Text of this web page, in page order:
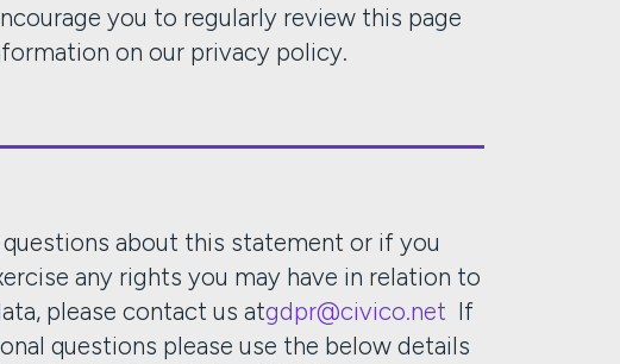
you to regularly review this page
on our privacy policy.
questions about this statement or if you
any rights you may have in relation to
please contact us atgdpr@civico.net If
questions please use the below details